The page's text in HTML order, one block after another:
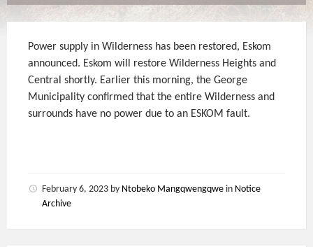
Power supply in Wilderness has been restored, Eskom
announced. Eskom will restore Wilderness Heights and
Central shortly. Earlier this morning, the George
Municipality confirmed that the entire Wilderness and
surrounds have no power due to an ESKOM fault.
February 6, 2023 by Ntobeko Mangqwengqwe in Notice
Archive